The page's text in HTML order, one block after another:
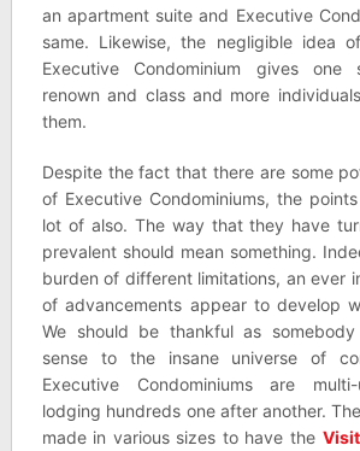
an apartment suite and Executive
same. Likewise, the negligible idea
Executive Condominium gives
renown and class and more
them.
Despite the fact that there are some
of Executive Condominiums, the
lot of also. The way that they have
prevalent should mean something.
burden of different limitations, an ever
of advancements appear to develop
We should be thankful as
sense to the insane universe of
Executive Condominiums are
lodging hundreds one after another.
made in various sizes to have the